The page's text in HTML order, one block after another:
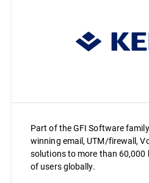
Part of the GFI Software
winning email, UTM/firewall,
solutions to more than 60,000
of users globally.